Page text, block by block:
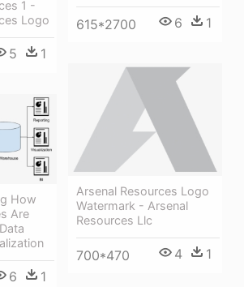
615*2700 6 1
1 -
Logo
5 1
Arsenal Resources Logo
Watermark - Arsenal
Resources Llc
700*470 4 1
How
Are
6 1